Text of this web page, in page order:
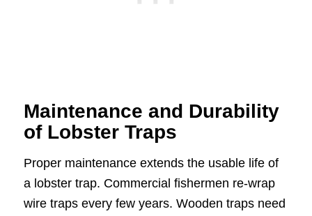
Maintenance and Durability
of Lobster Traps
Proper maintenance extends the usable life of
a lobster trap. Commercial fishermen re-wrap
wire traps every few years. Wooden traps need